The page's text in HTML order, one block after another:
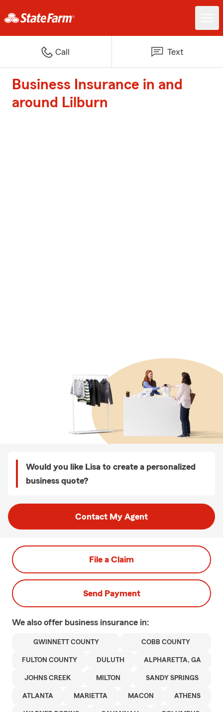
Call Text
Business Insurance in and
around Lilburn
Would you like Lisa to create a personalized
business quote?
Contact My Agent
File a Claim
Send Payment
We also offer business insurance in:
GWINNETT COUNTY COBB COUNTY
FULTON COUNTY DULUTH ALPHARETTA, GA
JOHNS CREEK MILTON SANDY SPRINGS
ATLANTA MARIETTA MACON ATHENS